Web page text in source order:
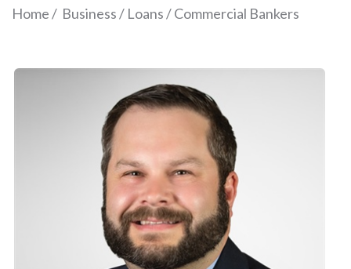
Home/ Business/ Loans/Commercial Bankers